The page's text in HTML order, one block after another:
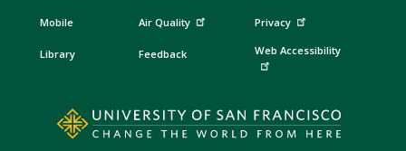
Mobile
Library
Air Quality
Feedback
Privacy
Web Accessibility